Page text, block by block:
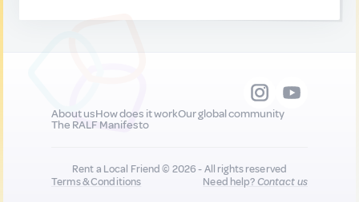
About usHow does it workOur global community
The RALF Manifesto
Rent a Local Friend © 2026 - All rights reserved
Terms & Conditions
Need help?Contact us